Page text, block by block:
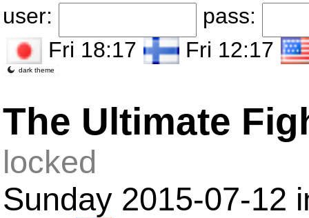
user:
pass:
Fri 18:17
Fri 12:17
dark theme
The Ultimate
locked
Sunday 2015-07-12